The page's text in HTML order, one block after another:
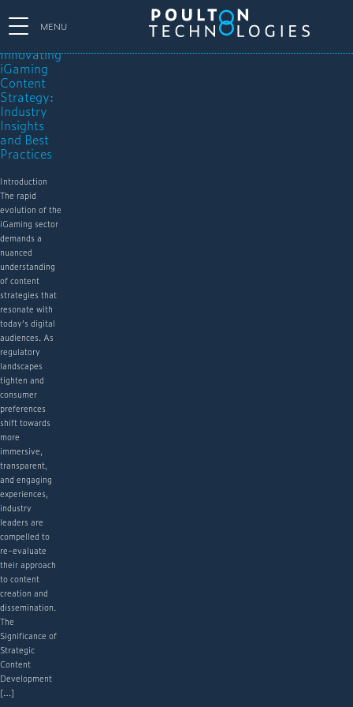
MENU
Innovating
iGaming
Content
Strategy:
Industry
Insights
and Best
Practices
Introduction
The rapid
evolution of the
iGaming sector
demands a
nuanced
understanding
of content
strategies that
resonate with
today’s digital
audiences. As
regulatory
landscapes
tighten and
consumer
preferences
shift towards
more
immersive,
transparent,
and engaging
experiences,
industry
leaders are
compelled to
re-evaluate
their approach
to content
creation and
dissemination.
The
Significance of
Strategic
Content
Development
[…]